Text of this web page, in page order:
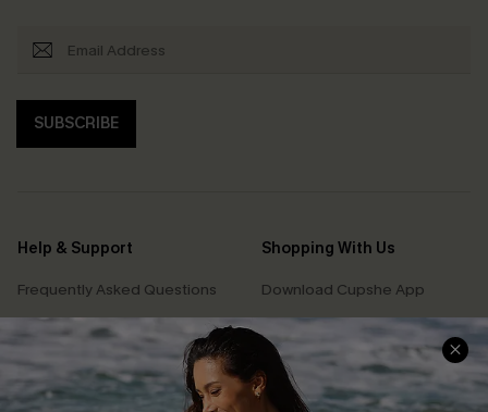
SUBSCRIBE
Help & Support
Frequently Asked Questions
Delivery Information
Track Your Order
Return or Exchange Policy
Shopping With Us
Download Cupshe App
Sunchasers Club
E-gift Card
Size Measurement